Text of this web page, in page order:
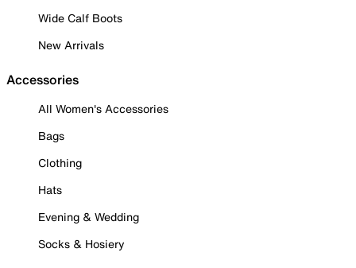
Wide Calf Boots
New Arrivals
Accessories
All Women's Accessories
Bags
Clothing
Hats
Evening & Wedding
Socks & Hosiery